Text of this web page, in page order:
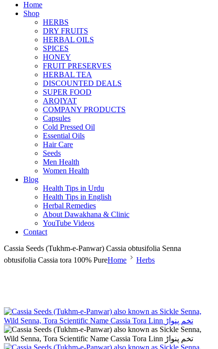
Home
Shop
HERBS
DRY FRUITS
HERBAL OILS
SPICES
HONEY
FRUIT PRESERVES
HERBAL TEA
DISCOUNTED DEALS
SUPER FOOD
ARQIYAT
COMPANY PRODUCTS
Capsules
Cold Pressed Oil
Essential Oils
Hair Care
Seeds
Men Health
Women Health
Blog
Health Tips in Urdu
Health Tips in English
Herbal Remedies
About Dawakhana & Clinic
YouTube Videos
Contact
Cassia Seeds (Tukhm-e-Panwar) Cassia obtusifolia Senna
obtusifolia Cassia tora 100% PureHome Herbs